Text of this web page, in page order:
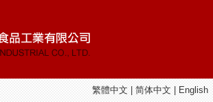
繁體中文 简体中文 English